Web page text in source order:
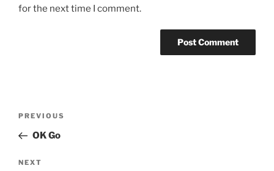
for the next time I comment.
PREVIOUS
OK Go
NEXT